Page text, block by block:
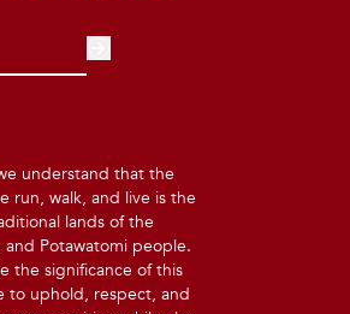
understand that the
run, walk, and live is the
lands of the
Potawatomi people.
the significance of this
to uphold, respect, and